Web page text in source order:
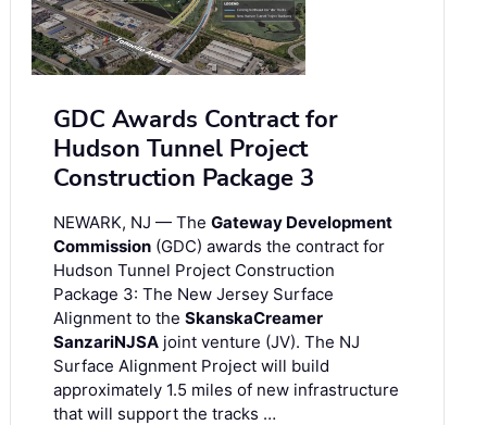
GDC Awards Contract for
Hudson Tunnel Project
Construction Package 3
NEWARK, NJ — The Gateway Development
Commission (GDC) awards the contract for
Hudson Tunnel Project Construction
Package 3: The New Jersey Surface
Alignment to the SkanskaCreamer
SanzariNJSA joint venture (JV). The NJ
Surface Alignment Project will build
approximately 1.5 miles of new infrastructure
that will support the tracks …